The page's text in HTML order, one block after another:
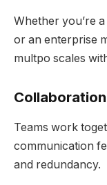
Whether you’re
or an enterprise
multpo scales
Teams work
communication
and redundancy.